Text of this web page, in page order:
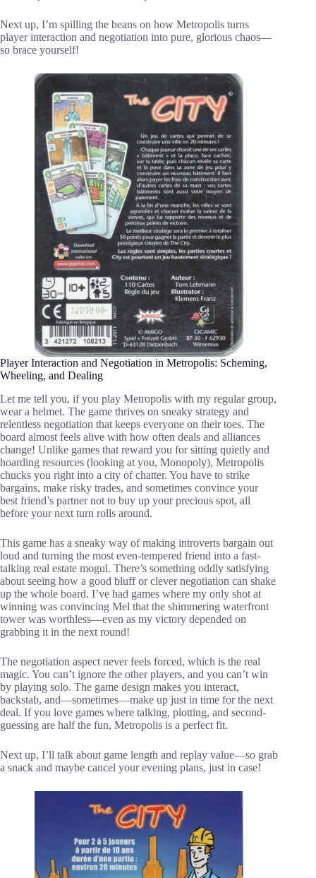
Next up, I’m spilling the beans on how Metropolis turns
player interaction and negotiation into pure, glorious chaos—
so brace yourself!
Player Interaction and Negotiation in Metropolis: Scheming,
Wheeling, and Dealing
Let me tell you, if you play Metropolis with my regular group,
wear a helmet. The game thrives on sneaky strategy and
relentless negotiation that keeps everyone on their toes. The
board almost feels alive with how often deals and alliances
change! Unlike games that reward you for sitting quietly and
hoarding resources (looking at you, Monopoly), Metropolis
chucks you right into a city of chatter. You have to strike
bargains, make risky trades, and sometimes convince your
best friend’s partner not to buy up your precious spot, all
before your next turn rolls around.
This game has a sneaky way of making introverts bargain out
loud and turning the most even-tempered friend into a fast-
talking real estate mogul. There’s something oddly satisfying
about seeing how a good bluff or clever negotiation can shake
up the whole board. I’ve had games where my only shot at
winning was convincing Mel that the shimmering waterfront
tower was worthless—even as my victory depended on
grabbing it in the next round!
The negotiation aspect never feels forced, which is the real
magic. You can’t ignore the other players, and you can’t win
by playing solo. The game design makes you interact,
backstab, and—sometimes—make up just in time for the next
deal. If you love games where talking, plotting, and second-
guessing are half the fun, Metropolis is a perfect fit.
Next up, I’ll talk about game length and replay value—so grab
a snack and maybe cancel your evening plans, just in case!